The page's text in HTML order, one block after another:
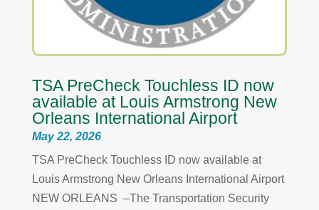
TSA PreCheck Touchless ID now
available at Louis Armstrong New
Orleans International Airport
May 22, 2026
TSA PreCheck Touchless ID now available at
Louis Armstrong New Orleans International Airport
NEW ORLEANS –The Transportation Security